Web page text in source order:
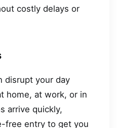
costly delays or
disrupt your day
home, at work, or in
arrive quickly,
free entry to get you